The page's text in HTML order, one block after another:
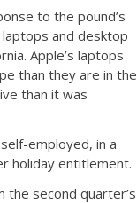
to the pound’s
and desktop
Apple’s laptops
than they are in the
than it was
employed, in a
holiday entitlement.
the second quarter’s